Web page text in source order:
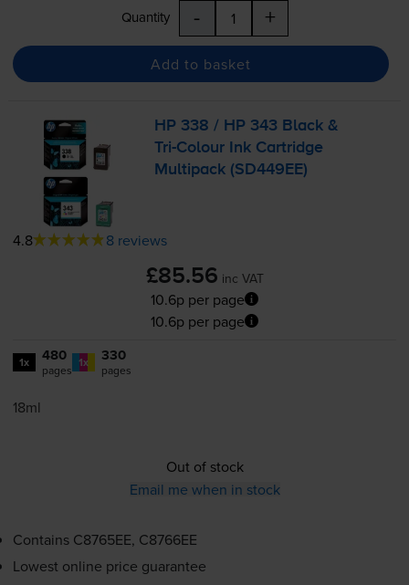
Quantity - +
Add to basket
HP 338 / HP 343 Black &
Tri-Colour Ink Cartridge
Multipack (SD449EE)
4.8 8 reviews
£85.56 inc VAT
10.6p per page
10.6p per page
1x 480
pages 1x 330
pages
18ml
Out of stock
Email me when in stock
Contains C8765EE, C8766EE
Lowest online price guarantee